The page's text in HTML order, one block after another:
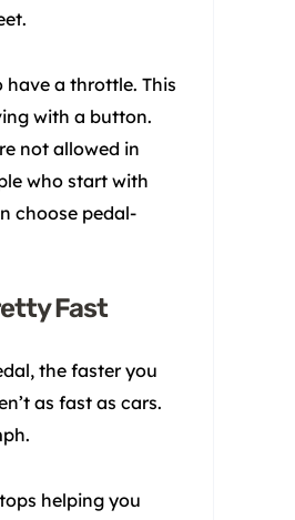
have a throttle. This
with a button.
not allowed in
who start with
choose pedal-
Fast
the faster you
as fast as cars.
helping you